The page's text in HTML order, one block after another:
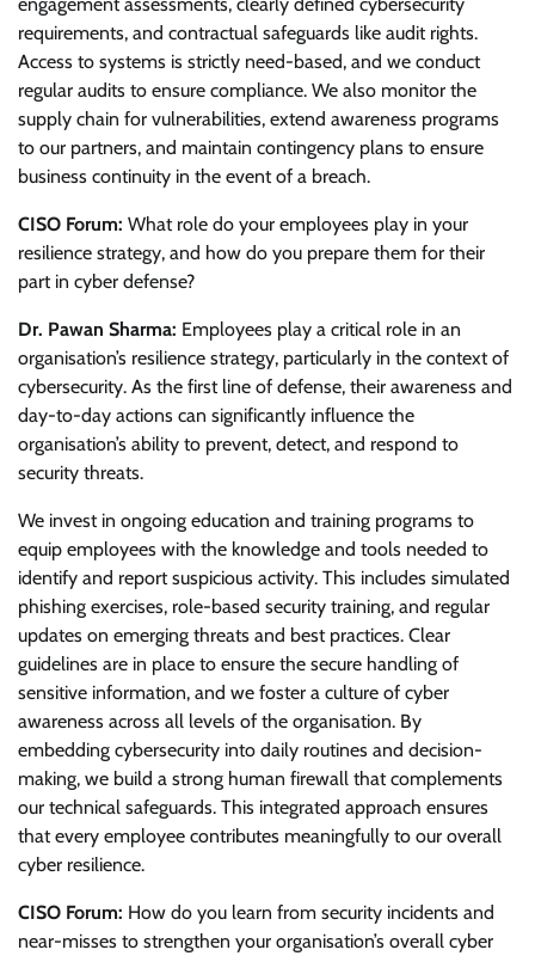
engagement assessments, clearly defined cybersecurity
requirements, and contractual safeguards like audit rights.
Access to systems is strictly need-based, and we conduct
regular audits to ensure compliance. We also monitor the
supply chain for vulnerabilities, extend awareness programs
to our partners, and maintain contingency plans to ensure
business continuity in the event of a breach.
CISO Forum: What role do your employees play in your
resilience strategy, and how do you prepare them for their
part in cyber defense?
Dr. Pawan Sharma: Employees play a critical role in an
organisation’s resilience strategy, particularly in the context of
cybersecurity. As the first line of defense, their awareness and
day-to-day actions can significantly influence the
organisation’s ability to prevent, detect, and respond to
security threats.
We invest in ongoing education and training programs to
equip employees with the knowledge and tools needed to
identify and report suspicious activity. This includes simulated
phishing exercises, role-based security training, and regular
updates on emerging threats and best practices. Clear
guidelines are in place to ensure the secure handling of
sensitive information, and we foster a culture of cyber
awareness across all levels of the organisation. By
embedding cybersecurity into daily routines and decision-
making, we build a strong human firewall that complements
our technical safeguards. This integrated approach ensures
that every employee contributes meaningfully to our overall
cyber resilience.
CISO Forum: How do you learn from security incidents and
near-misses to strengthen your organisation’s overall cyber